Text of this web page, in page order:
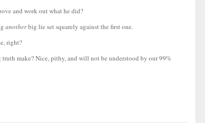
and work out what he did?
anotherbig lie set squarely against the first one.
right?
make? Nice, pithy, and will not be understood by our 99%